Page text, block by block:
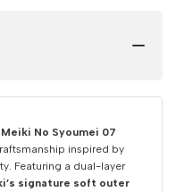
Meiki No Syoumei 07
inspired by
Featuring a dual-layer
signature soft outer